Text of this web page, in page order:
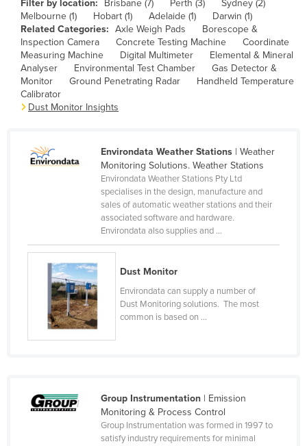
Burkina Faso
Burma
Burundi
Cabo Verde
Cambodia
Canada
Central African Republic
China
Colombia
Comoros
Congo (Brazzaville)
Congo (Kinshasa)
Croatia
Filter by location:
Brisbane (7) Perth (3)
Sydney (2)
Melbourne (1)
Hobart (1) Adelaide (1)
Darwin (1)
Related Categories: Axle Weigh Pads
Borescope &
Inspection Camera
Concrete Testing Machine
Coordinate
Measuring Machine
Digital Multimeter
Elemental & Mineral
Analyser
Environmental Test Chamber
Gas Detector &
Monitor
Ground Penetrating Radar
Handheld Temperature
Calibrator
Dust Monitor Insights
Environdata Weather Stations| Weather
Monitoring Solutions. Weather Stations
Environdata Weather Stations Pty Ltd
specialises in the design, manufacture and
sales of automatic weather stations and their
associated software and hardware.
Environdata also supplies and ...
Dust Monitor
Environdata can supply a number of
Dust Monitoring solutions. The most
common is based on ...
Group Instrumentation| Emission
Monitoring & Process Control
Group Instrumentation was formed in 1997 to
satisfy industry requirements for minimal